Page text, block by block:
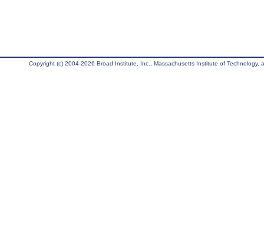
Copyright (c) 2004-2026 Broad Institute, Inc., Massachusetts Institute of Technology,